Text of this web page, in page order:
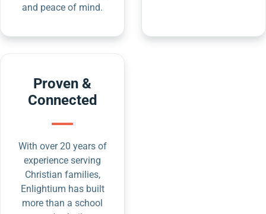
and peace of mind.
Proven &
Connected
With over 20 years of
experience serving
Christian families,
Enlightium has built
more than a school